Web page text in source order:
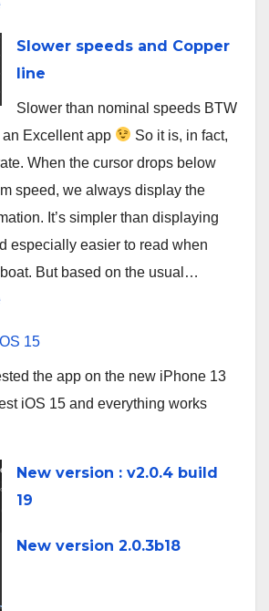
App
fishing
on
Sainte-
Marguerite
river
Slower speeds and Copper
line
Slower than nominal speeds BTW
an Excellent app
So it is, in fact,
When the cursor drops below
speed, we always display the
It’s simpler than displaying
especially easier to read when
boat. But based on the usual…
:
and
Copper
15
the app on the new iPhone 13
iOS 15 and everything works
New version : v2.0.4 build
19
New version 2.0.3b18